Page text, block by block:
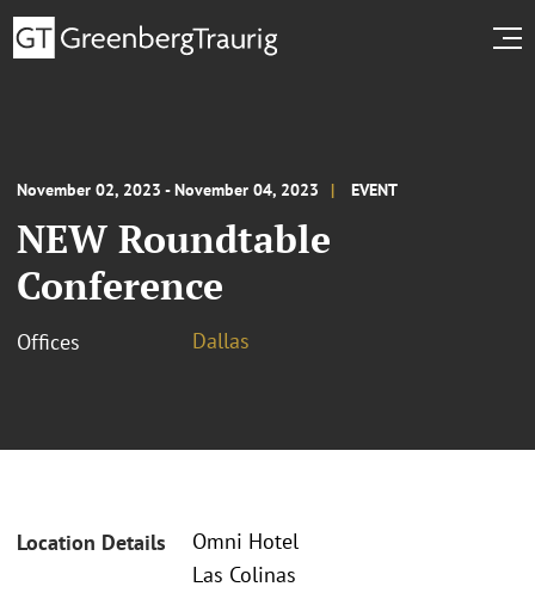
November 02, 2023 - November 04, 2023 EVENT
NEW Roundtable
Conference
Offices Dallas
Location Details
Omni Hotel
Las Colinas